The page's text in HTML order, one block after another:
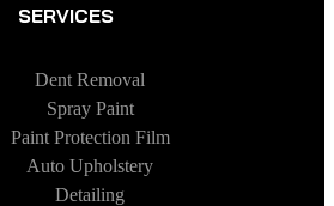
SERVICES
Dent Removal
Spray Paint
Paint Protection Film
Auto Upholstery
Detailing